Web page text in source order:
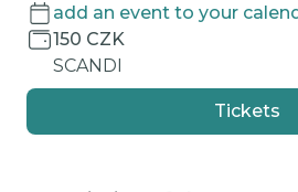
add an event to your
150 CZK
SCANDI
Tickets